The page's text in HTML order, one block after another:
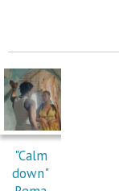
"Calm
down"